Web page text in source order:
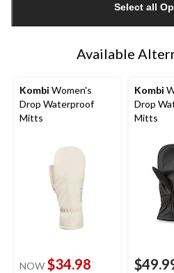
1
Select all
Available
Kombi Women's
Drop Waterproof
Mitts
NOW $34.98
Kombi
Drop
Mitts